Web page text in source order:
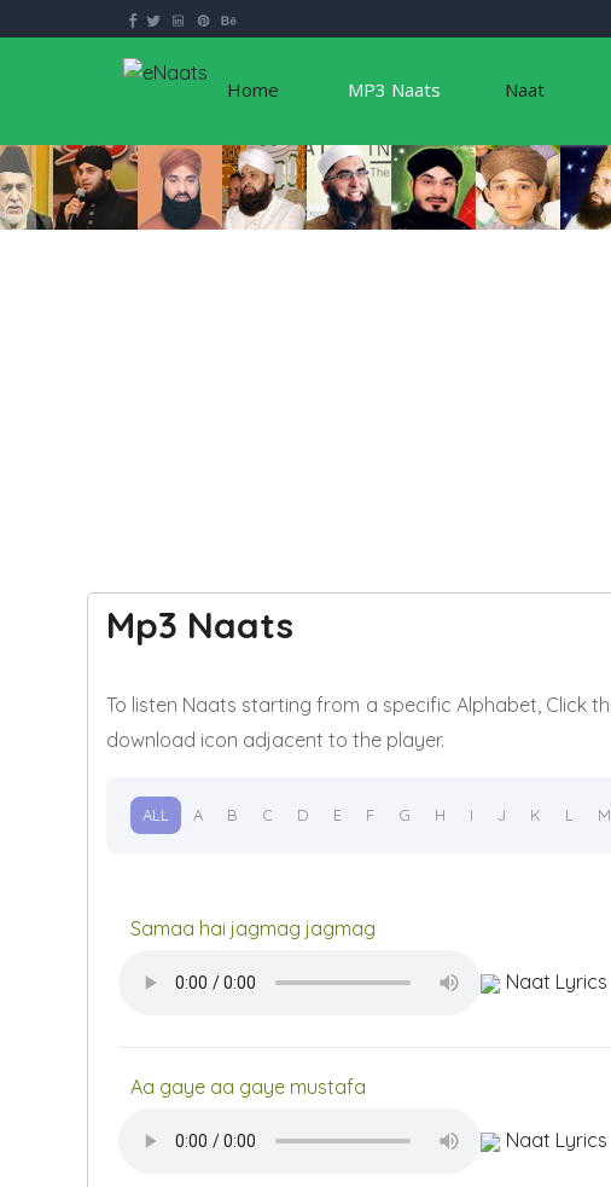
Home MP3 Naats Naat
Mp3 Naats
To listen Naats starting from a specific Alphabet, Click
download icon adjacent to the player.
ALL A B C D E F G H I J K L M
Samaa hai jagmag jagmag
Naat Lyrics
Aa gaye aa gaye mustafa
Naat Lyrics